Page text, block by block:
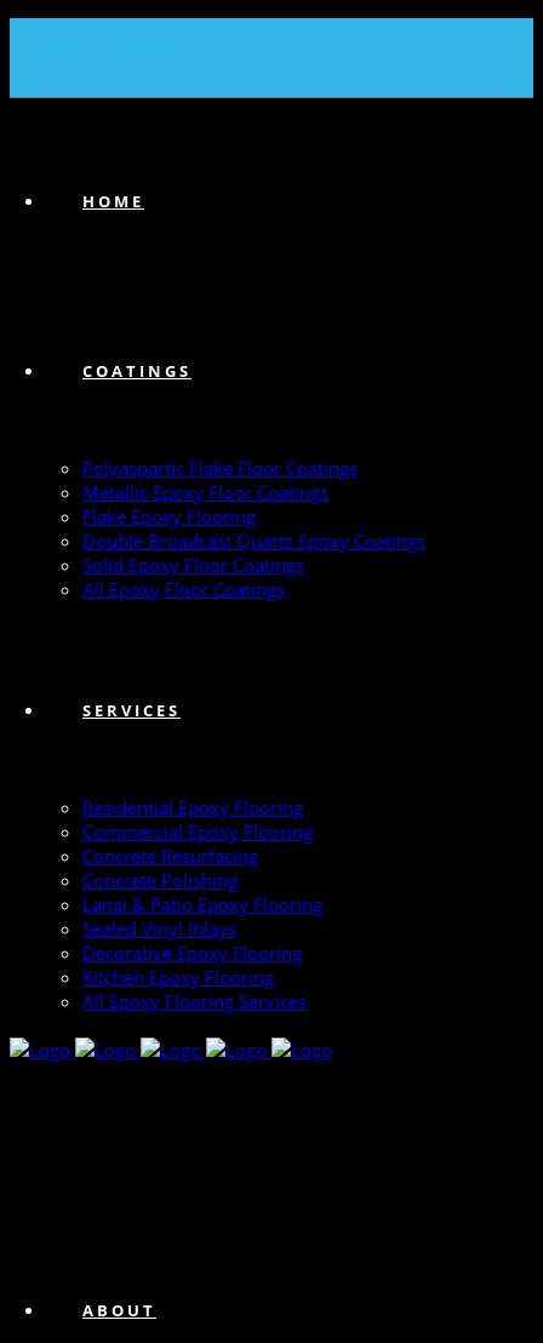
HOME
COATINGS
Polyaspartic Flake Floor Coatings
Metallic Epoxy Floor Coatings
Flake Epoxy Flooring
Double Broadcast Quartz Epoxy Coatings
Solid Epoxy Floor Coatings
All Epoxy Floor Coatings
SERVICES
Residential Epoxy Flooring
Commercial Epoxy Flooring
Concrete Resurfacing
Concrete Polishing
Lanai & Patio Epoxy Flooring
Sealed Vinyl Inlays
Decorative Epoxy Flooring
Kitchen Epoxy Flooring
All Epoxy Flooring Services
ABOUT